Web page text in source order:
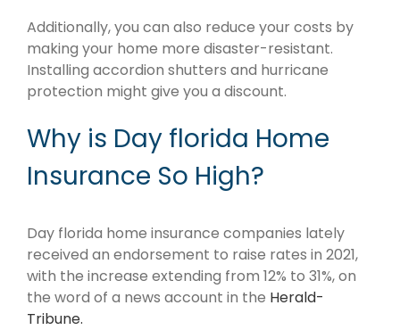
Additionally, you can also reduce your costs by
making your home more disaster-resistant.
Installing accordion shutters and hurricane
protection might give you a discount.
Why is Day florida Home
Insurance So High?
Day florida home insurance companies lately
received an endorsement to raise rates in 2021,
with the increase extending from 12% to 31%, on
the word of a news account in the Herald-
Tribune.